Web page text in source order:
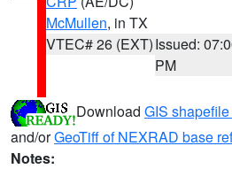
McMullen, in TX
VTEC# 26 (EXT)Issued:
PM
Download GIS
and/orGeoTiff of NEXRAD base
Notes: